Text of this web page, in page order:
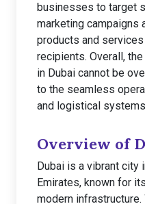
businesses to target
marketing campaigns
products and
recipients. Overall,
in Dubai cannot be
to the seamless
and logistical
Overview of
Dubai is a vibrant city
Emirates, known for
modern